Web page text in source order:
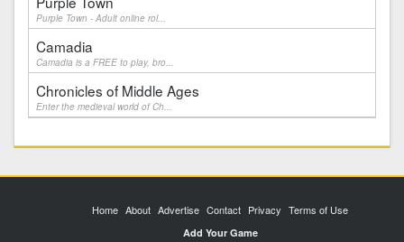
Purple Town - Adult online rol...
Camadia
Camadia is a FREE to play, bro...
Chronicles of Middle Ages
Enter the medieval world of Ch...
Home About Advertise Contact Privacy Terms of Use
Add Your Game